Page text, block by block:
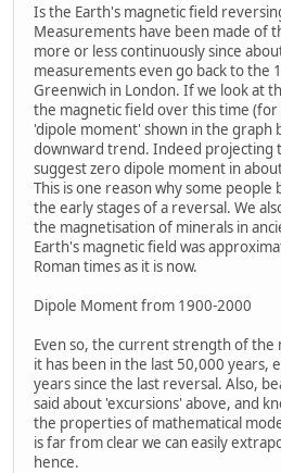
Is the Earth's magnetic field
Measurements have been made of
more or less continuously since
measurements even go back to the
Greenwich in London. If we look at
the magnetic field over this time (for
'dipole moment' shown in the graph
downward trend. Indeed projecting
suggest zero dipole moment in
This is one reason why some
the early stages of a reversal. We
the magnetisation of minerals in
Earth's magnetic field was
Roman times as it is now.
Dipole Moment from 1900-2000
Even so, the current strength of the
it has been in the last 50,000 years,
years since the last reversal. Also,
said about 'excursions' above, and
the properties of mathematical
is far from clear we can easily
hence.